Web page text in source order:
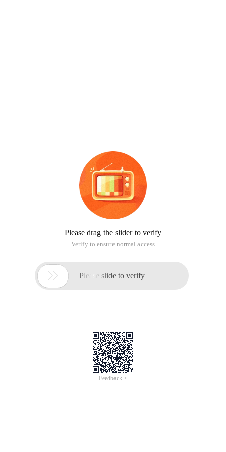
Please drag the slider to verify
Verify to ensure normal access
 Please slide to verify
Feedback >